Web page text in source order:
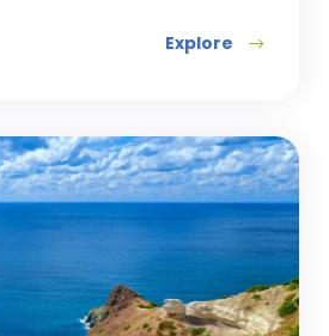
Explore